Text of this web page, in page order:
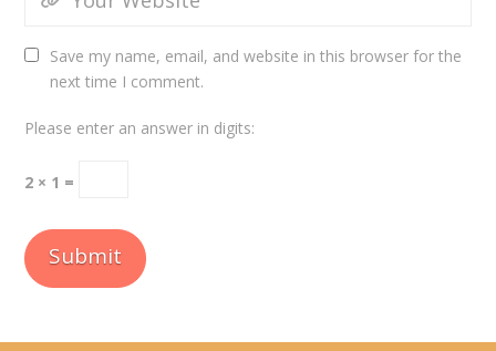
Save my name, email, and website in this browser for the
next time I comment.
Please enter an answer in digits:
2 × 1 =